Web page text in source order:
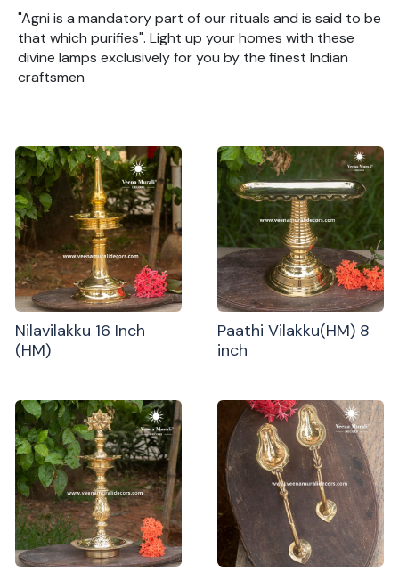
"Agni is a mandatory part of our rituals and is said to be
that which purifies". Light up your homes with these
divine lamps exclusively for you by the finest Indian
craftsmen
Nilavilakku 16 Inch
(HM)
Paathi Vilakku(HM) 8
inch